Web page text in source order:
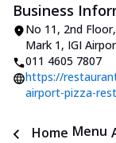
Business
No 11, 2nd
Mark 1, IGI
011 4605 7807
https://
airport-pizza-
Home Menu